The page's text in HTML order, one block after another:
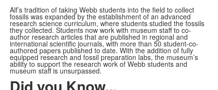
Alf’s tradition of taking Webb students into the field to collect
fossils was expanded by the establishment of an advanced
research science curriculum, where students studied the fossils
they collected. Students now work with museum staff to co-
author research articles that are published in regional and
international scientific journals, with more than 50 student-co-
authored papers published to date. With the addition of fully
equipped research and fossil preparation labs, the museum’s
ability to support the research work of Webb students and
museum staff is unsurpassed.